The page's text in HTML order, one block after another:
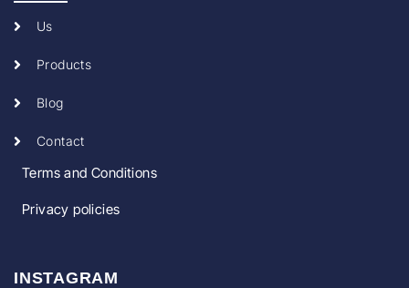
Us
Products
Blog
Contact
Terms and Conditions
Privacy policies
INSTAGRAM